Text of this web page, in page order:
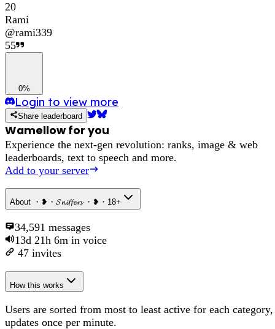
20
Rami
@rami339
55
0%
Login to view more
Share leaderboard
Wamellow for you
Experience the next-gen revolution: ranks, image & web
leaderboards, text to speech and more.
Add to your server
About ・❥・𝓢𝓷𝓲𝓯𝓯𝓮𝓻𝓼 ・❥・18+
34,591 messages
13d 21h 6m in voice
47 invites
How this works
Users are sorted from most to least active for each category,
updates once per minute.